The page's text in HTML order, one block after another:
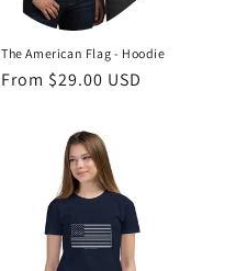
The American Flag - Hoodie
Regular
From $29.00 USD